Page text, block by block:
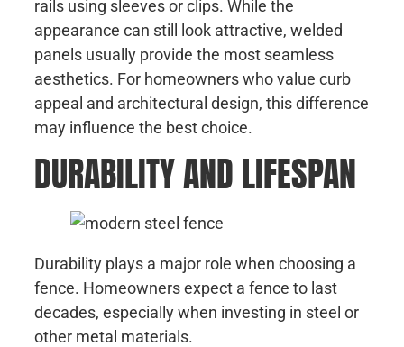
rails using sleeves or clips. While the
appearance can still look attractive, welded
panels usually provide the most seamless
aesthetics. For homeowners who value curb
appeal and architectural design, this difference
may influence the best choice.
DURABILITY AND LIFESPAN
Durability plays a major role when choosing a
fence. Homeowners expect a fence to last
decades, especially when investing in steel or
other metal materials.